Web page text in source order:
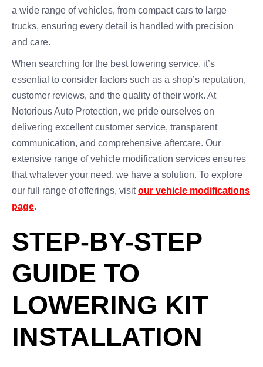
a wide range of vehicles, from compact cars to large
trucks, ensuring every detail is handled with precision
and care.
When searching for the best lowering service, it’s
essential to consider factors such as a shop’s reputation,
customer reviews, and the quality of their work. At
Notorious Auto Protection, we pride ourselves on
delivering excellent customer service, transparent
communication, and comprehensive aftercare. Our
extensive range of vehicle modification services ensures
that whatever your need, we have a solution. To explore
our full range of offerings, visitour vehicle modifications
page.
STEP-BY-STEP
GUIDE TO
LOWERING KIT
INSTALLATION